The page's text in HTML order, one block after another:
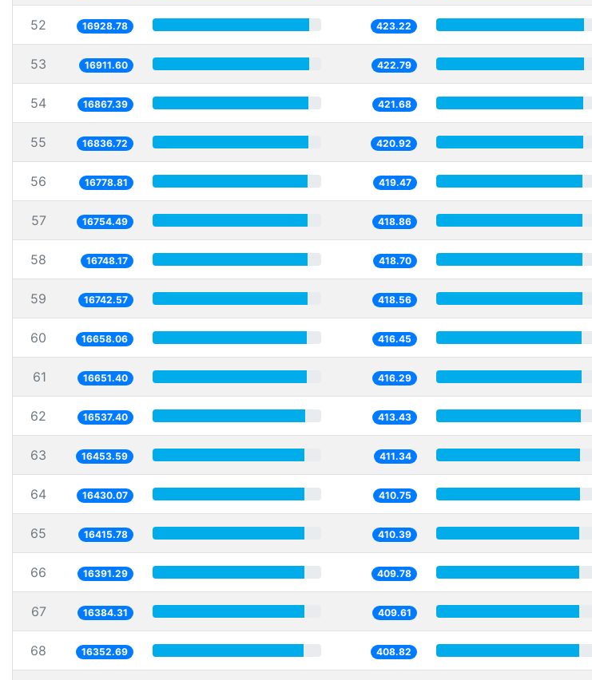
52 16928.78 423.22
53 16911.60 422.79
54 16867.39 421.68
55 16836.72 420.92
56 16778.81 419.47
57 16754.49 418.86
58 16748.17 418.70
59 16742.57 418.56
60 16658.06 416.45
61 16651.40 416.29
62 16537.40 413.43
63 16453.59 411.34
64 16430.07 410.75
65 16415.78 410.39
66 16391.29 409.78
67 16384.31 409.61
68 16352.69 408.82